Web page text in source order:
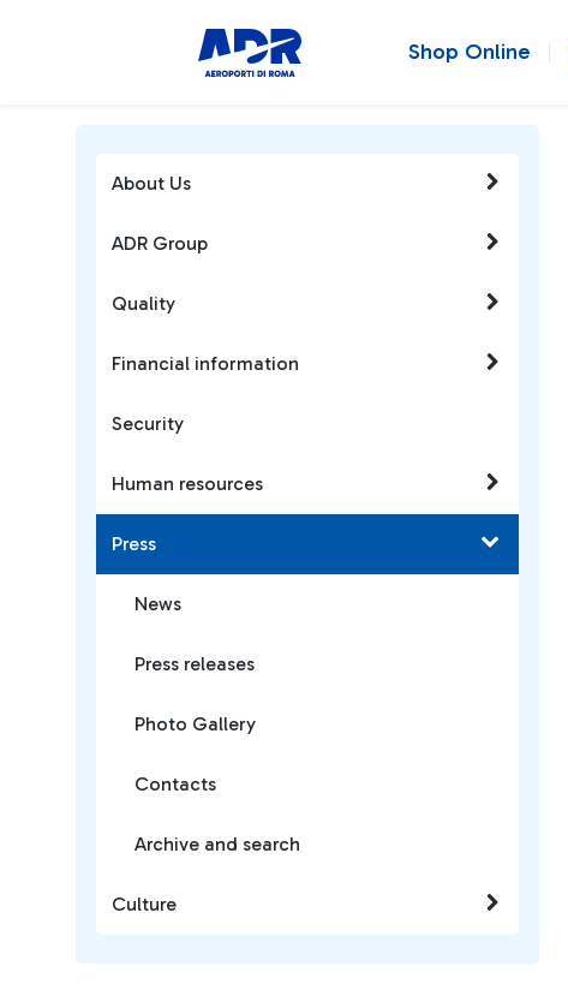
Shop Online
About Us
ADR Group
Quality
Financial information
Security
Human resources
Press
News
Press releases
Photo Gallery
Contacts
Archive and search
Culture